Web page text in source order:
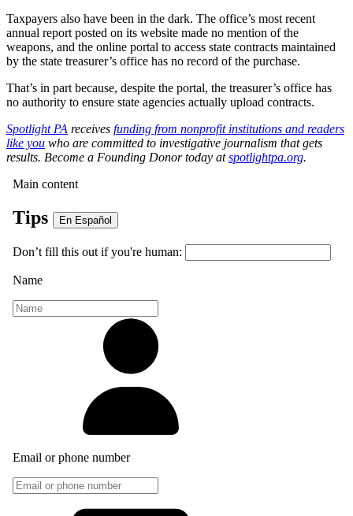
Taxpayers also have been in the dark. The office’s most recent
annual report posted on its website made no mention of the
weapons, and the online portal to access state contracts maintained
by the state treasurer’s office has no record of the purchase.
That’s in part because, despite the portal, the treasurer’s office has
no authority to ensure state agencies actually upload contracts.
Spotlight PA receives funding from nonprofit institutions and readers
like you who are committed to investigative journalism that gets
results. Become a Founding Donor today atspotlightpa.org.